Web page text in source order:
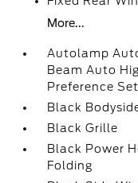
More...
Autolamp
Beam Auto
Preference
Black
Black Grille
Black Power
Folding